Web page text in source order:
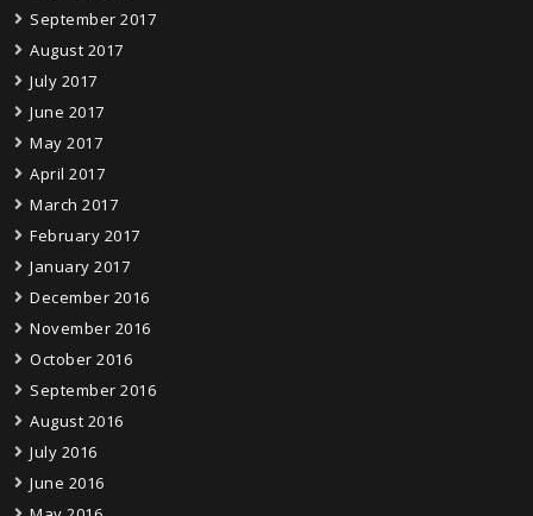
September 2017
August 2017
July 2017
June 2017
May 2017
April 2017
March 2017
February 2017
January 2017
December 2016
November 2016
October 2016
September 2016
August 2016
July 2016
June 2016